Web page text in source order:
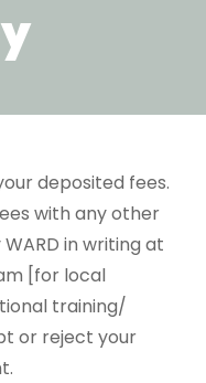
deposited fees.
with any other
in writing at
[for local
training/
or reject your